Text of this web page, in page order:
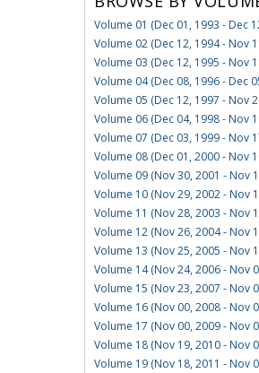
Volume 01 (Dec 01, 1993 - Dec
Volume 02 (Dec 12, 1994 - Nov
Volume 03 (Dec 12, 1995 - Nov
Volume 04 (Dec 08, 1996 - Dec
Volume 05 (Dec 12, 1997 - Nov
Volume 06 (Dec 04, 1998 - Nov
Volume 07 (Dec 03, 1999 - Nov
Volume 08 (Dec 01, 2000 - Nov
Volume 09 (Nov 30, 2001 - Nov
Volume 10 (Nov 29, 2002 - Nov
Volume 11 (Nov 28, 2003 - Nov
Volume 12 (Nov 26, 2004 - Nov
Volume 13 (Nov 25, 2005 - Nov
Volume 14 (Nov 24, 2006 - Nov
Volume 15 (Nov 23, 2007 - Nov
Volume 16 (Nov 00, 2008 - Nov
Volume 17 (Nov 00, 2009 - Nov
Volume 18 (Nov 19, 2010 - Nov
Volume 19 (Nov 18, 2011 - Nov